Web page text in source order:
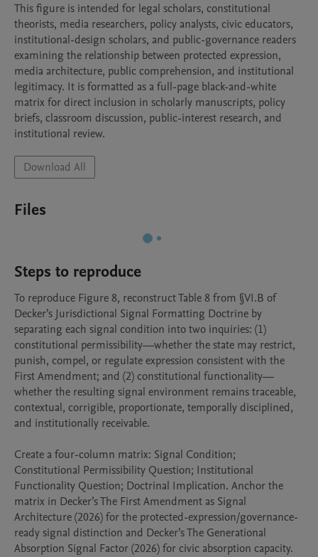
This figure is intended for legal scholars, constitutional
theorists, media researchers, policy analysts, civic educators,
institutional-design scholars, and public-governance readers
examining the relationship between protected expression,
media architecture, public comprehension, and institutional
legitimacy. It is formatted as a full-page black-and-white
matrix for direct inclusion in scholarly manuscripts, policy
briefs, classroom discussion, public-interest research, and
institutional review.
Download All
Files
Steps to reproduce
To reproduce Figure 8, reconstruct Table 8 from §VI.B of
Decker’s Jurisdictional Signal Formatting Doctrine by
separating each signal condition into two inquiries: (1)
constitutional permissibility—whether the state may restrict,
punish, compel, or regulate expression consistent with the
First Amendment; and (2) constitutional functionality—
whether the resulting signal environment remains traceable,
contextual, corrigible, proportionate, temporally disciplined,
and institutionally receivable.
Create a four-column matrix: Signal Condition;
Constitutional Permissibility Question; Institutional
Functionality Question; Doctrinal Implication. Anchor the
matrix in Decker’s The First Amendment as Signal
Architecture (2026) for the protected-expression/governance-
ready signal distinction and Decker’s The Generational
Absorption Signal Factor (2026) for civic absorption capacity.